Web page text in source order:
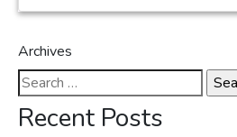
Archives
Search
for:
Recent Posts